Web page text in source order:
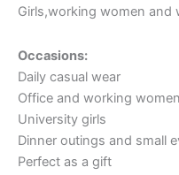
Girls,working women and
Occasions:
Daily casual wear
Office and working women
University girls
Dinner outings and small
Perfect as a gift